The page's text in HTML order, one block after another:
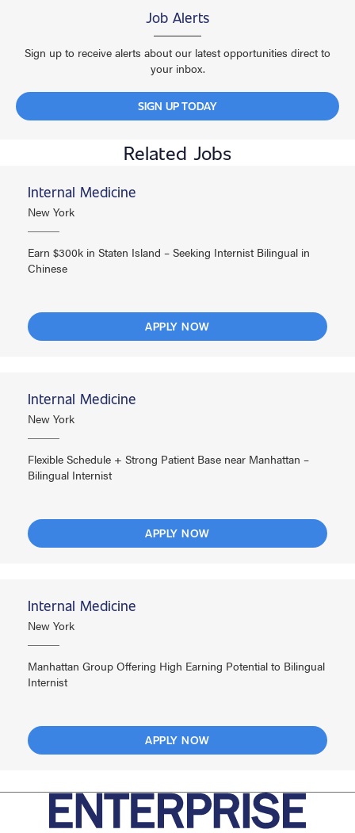
Job Alerts
Sign up to receive alerts about our latest opportunities direct to
your inbox.
SIGN UP TODAY
Related Jobs
Internal Medicine
New York
Earn $300k in Staten Island – Seeking Internist Bilingual in
Chinese
APPLY NOW
Internal Medicine
New York
Flexible Schedule + Strong Patient Base near Manhattan –
Bilingual Internist
APPLY NOW
Internal Medicine
New York
Manhattan Group Offering High Earning Potential to Bilingual
Internist
APPLY NOW